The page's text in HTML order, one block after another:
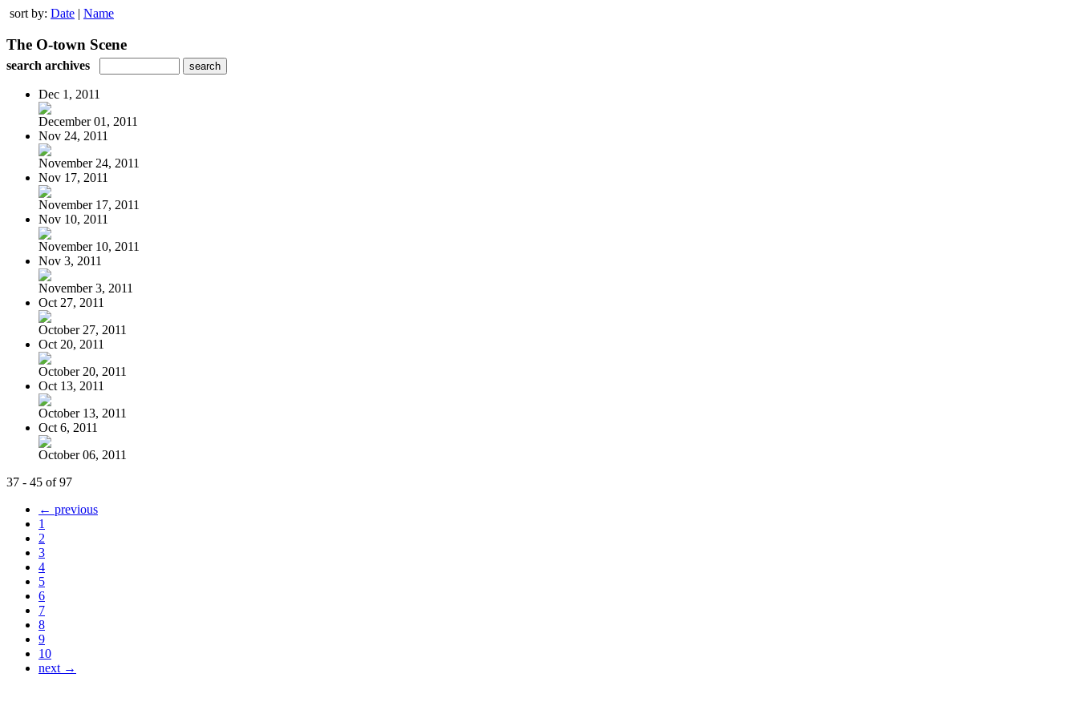
sort by: Date | Name
The O-town Scene
search archives
Dec 1, 2011
December 01, 2011
Nov 24, 2011
November 24, 2011
Nov 17, 2011
November 17, 2011
Nov 10, 2011
November 10, 2011
Nov 3, 2011
November 3, 2011
Oct 27, 2011
October 27, 2011
Oct 20, 2011
October 20, 2011
Oct 13, 2011
October 13, 2011
Oct 6, 2011
October 06, 2011
37 - 45 of 97
← previous
1
2
3
4
5
6
7
8
9
10
next →